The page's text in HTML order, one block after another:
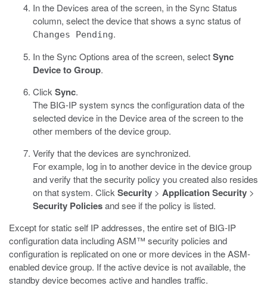
In the Devices area of the screen, in the Sync Status
column, select the device that shows a sync status of
Changes Pending.
In the Sync Options area of the screen, selectSync
Device to Group.
Click Sync.
The BIG-IP system syncs the configuration data of the
selected device in the Device area of the screen to the
other members of the device group.
Verify that the devices are synchronized.
For example, log in to another device in the device group
and verify that the security policy you created also resides
on that system. Click Security > Application Security >
Security Policiesand see if the policy is listed.
Except for static self IP addresses, the entire set of BIG-IP
configuration data including ASM™ security policies and
configuration is replicated on one or more devices in the ASM-
enabled device group. If the active device is not available, the
standby device becomes active and handles traffic.